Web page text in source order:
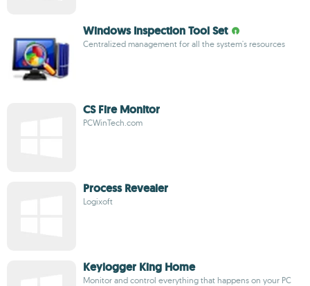
Windows Inspection Tool Set
Centralized management for all the system's resources
CS Fire Monitor
PCWinTech.com
Process Revealer
Logixoft
Keylogger King Home
Monitor and control everything that happens on your PC